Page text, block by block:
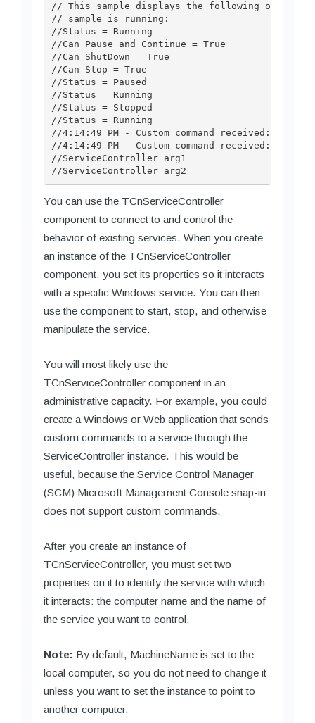
// This sample displays the following output if
// sample is running:
//Status = Running
//Can Pause and Continue = True
//Can ShutDown = True
//Can Stop = True
//Status = Paused
//Status = Running
//Status = Stopped
//Status = Running
//4:14:49 PM - Custom command received: 128
//4:14:49 PM - Custom command received: 129
//ServiceController arg1
You can use the TCnServiceController
component to connect to and control the
behavior of existing services. When you create
an instance of the TCnServiceController
component, you set its properties so it interacts
with a specific Windows service. You can then
use the component to start, stop, and otherwise
manipulate the service.
You will most likely use the
TCnServiceController component in an
administrative capacity. For example, you could
create a Windows or Web application that sends
custom commands to a service through the
ServiceController instance. This would be
useful, because the Service Control Manager
(SCM) Microsoft Management Console snap-in
does not support custom commands.
After you create an instance of
TCnServiceController, you must set two
properties on it to identify the service with which
it interacts: the computer name and the name of
the service you want to control.
Note: By default, MachineName is set to the
local computer, so you do not need to change it
unless you want to set the instance to point to
another computer.